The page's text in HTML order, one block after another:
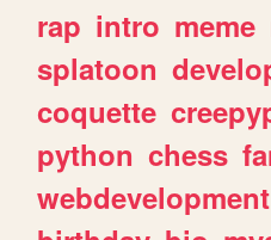
rap intro meme
splatoon
coquette
python chess
webdevelopment